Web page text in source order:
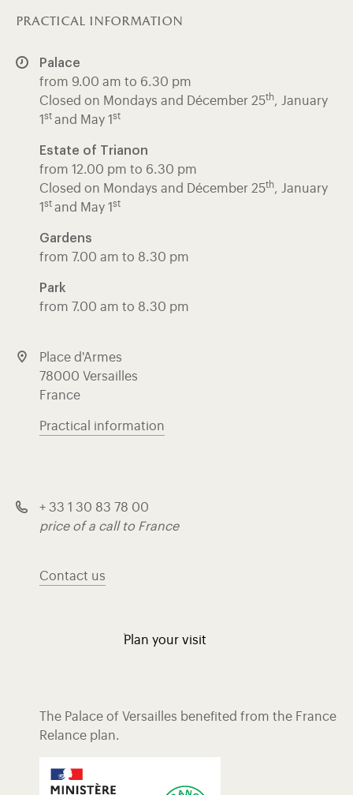
practical information
Palace
from 9.00 am to 6.30 pm
Closed on Mondays and Décember 25th, January
1 st and May 1 st
Estate of Trianon
from 12.00 pm to 6.30 pm
Closed on Mondays and Décember 25th, January
1 st and May 1 st
Gardens
from 7.00 am to 8.30 pm
Park
from 7.00 am to 8.30 pm
Place d'Armes
78000 Versailles
France
Practical information
+ 33 1 30 83 78 00
price of a call to France
Contact us
Plan your visit
The Palace of Versailles benefited from the France
Relance plan.